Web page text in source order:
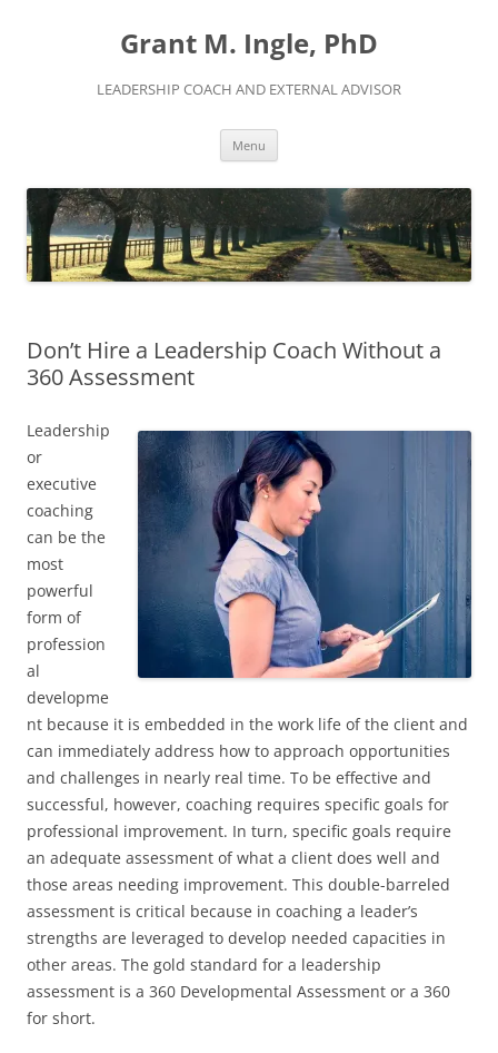
Grant M. Ingle, PhD
LEADERSHIP COACH AND EXTERNAL ADVISOR
Menu
Don’t Hire a Leadership Coach Without a
360 Assessment
Leadership
or
executive
coaching
can be the
most
powerful
form of
profession
al
developme
nt because it is embedded in the work life of the client and
can immediately address how to approach opportunities
and challenges in nearly real time. To be effective and
successful, however, coaching requires specific goals for
professional improvement. In turn, specific goals require
an adequate assessment of what a client does well and
those areas needing improvement. This double-barreled
assessment is critical because in coaching a leader’s
strengths are leveraged to develop needed capacities in
other areas. The gold standard for a leadership
assessment is a 360 Developmental Assessment or a 360
for short.